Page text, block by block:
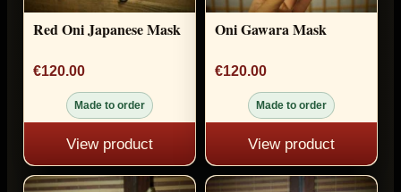
Red Oni Japanese Mask
€120.00
Made to order
View product
Oni Gawara Mask
€120.00
Made to order
View product